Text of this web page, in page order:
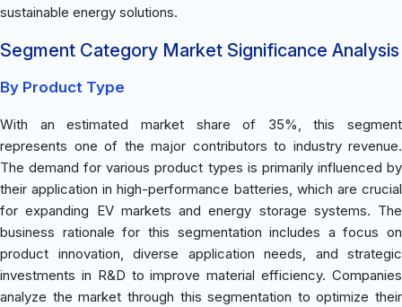
sustainable energy solutions.
Segment Category Market Significance Analysis
By Product Type
With an estimated market share of 35%, this segment
represents one of the major contributors to industry revenue.
The demand for various product types is primarily influenced by
their application in high-performance batteries, which are crucial
for expanding EV markets and energy storage systems. The
business rationale for this segmentation includes a focus on
product innovation, diverse application needs, and strategic
investments in R&D to improve material efficiency. Companies
analyze the market through this segmentation to optimize their